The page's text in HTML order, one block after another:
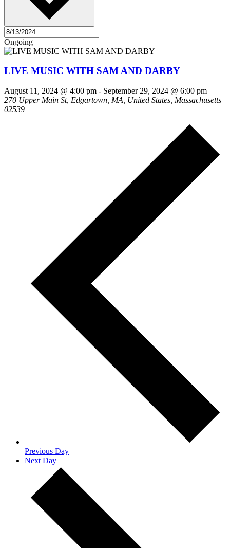
Ongoing
LIVE MUSIC WITH SAM AND DARBY
August 11, 2024 @ 4:00 pm - September 29, 2024 @ 6:00 pm
270 Upper Main St, Edgartown, MA, United States, Massachusetts
02539
Previous Day
Next Day